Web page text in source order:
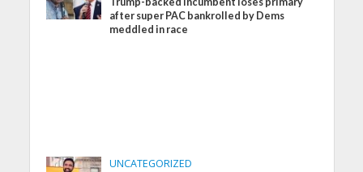
after super PAC bankrolled by Dems
meddled in race
UNCATEGORIZED